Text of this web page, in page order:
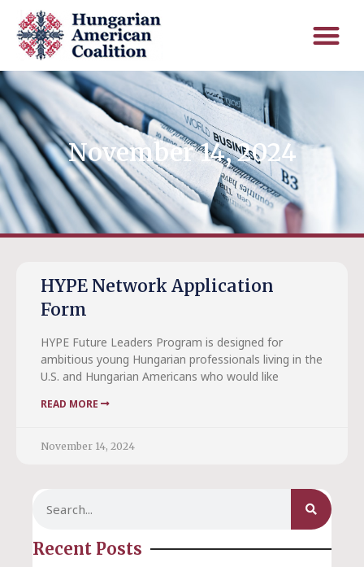
November 14, 2024
HYPE Network Application
Form
HYPE Future Leaders Program is designed for
ambitious young Hungarian professionals living in the
U.S. and Hungarian Americans who would like
READ MORE
November 14, 2024
Recent Posts